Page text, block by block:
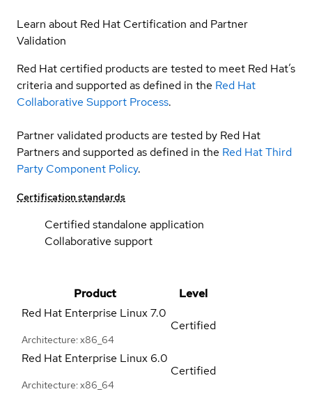
Learn about Red Hat Certification and Partner
Validation
Red Hat certified products are tested to meet Red Hat’s
criteria and supported as defined in the Red Hat
Collaborative Support Process.
Partner validated products are tested by Red Hat
Partners and supported as defined in the Red Hat Third
Party Component Policy.
Certification standards
Certified standalone application
Collaborative support
Product
Level
Red Hat Enterprise Linux7.0
Architecture: x86_64
Certified
Red Hat Enterprise Linux 6.0
Architecture: x86_64
Certified